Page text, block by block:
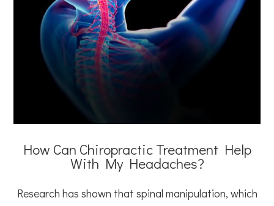
How Can Chiropractic Treatment Help
With My Headaches?
Research has shown that spinal manipulation, which